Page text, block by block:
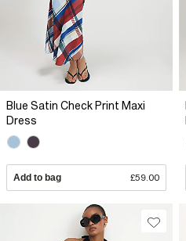
Blue Satin Check Print Maxi
Dress
Add to bag £59.00